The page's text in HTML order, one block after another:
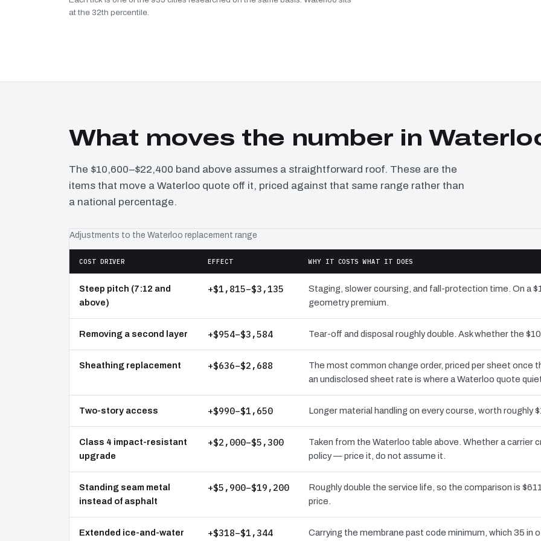
at the 32th percentile.
What moves the number in
The $10,600–$22,400 band above assumes a straightforward roof. These are the
items that move a Waterloo quote off it, priced against that same range rather than
a national percentage.
Adjustments to the Waterloo replacement range
COST DRIVER EFFECT WHY IT COSTS WHAT IT DOES
Steep pitch (7:12 and
above)
+$1,815–$3,135
Staging, slower coursing, and fall-protection time. On a
geometry premium.
Removing a second layer +$954–$3,584 Tear-off and disposal roughly double. Ask whether the
Sheathing replacement +$636–$2,688
The most common change order, priced per sheet once
an undisclosed sheet rate is where a Waterloo quote
Two-story access +$990–$1,650 Longer material handling on every course, worth roughly
Class 4 impact-resistant
upgrade
+$2,000–$5,300
Taken from the Waterloo table above. Whether a carrier
policy — price it, do not assume it.
Standing seam metal
instead of asphalt
+$5,900–$19,200
Roughly double the service life, so the comparison is
price.
Extended ice-and-water +$318–$1,344 Carrying the membrane past code minimum, which 35 in